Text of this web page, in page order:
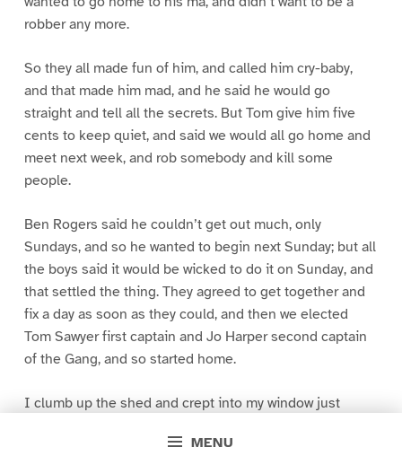
MENU
robber any more.
So they all made fun of him, and called him cry-baby,
and that made him mad, and he said he would go
straight and tell all the secrets. But Tom give him five
cents to keep quiet, and said we would all go home and
meet next week, and rob somebody and kill some
people.
Ben Rogers said he couldn’t get out much, only
Sundays, and so he wanted to begin next Sunday; but all
the boys said it would be wicked to do it on Sunday, and
that settled the thing. They agreed to get together and
fix a day as soon as they could, and then we elected
Tom Sawyer first captain and Jo Harper second captain
of the Gang, and so started home.
I clumb up the shed and crept into my window just
greased up and clayey, and I was dog- tired.